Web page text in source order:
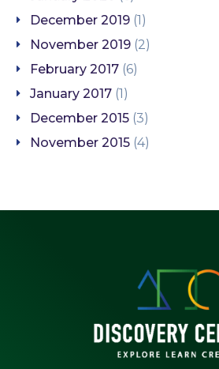
December 2019 (1)
November 2019 (2)
February 2017 (6)
January 2017 (1)
December 2015 (3)
November 2015 (4)